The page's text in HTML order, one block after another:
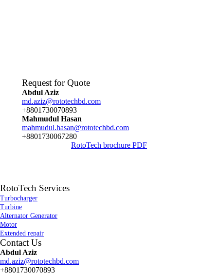
Request for Quote
Abdul Aziz
md.aziz@rototechbd.com
+8801730070893
Mahmudul Hasan
mahmudul.hasan@rototechbd.com
+8801730067280
RotoTech brochure PDF
RotoTech Services
Turbocharger
Turbine
Alternator Generator
Motor
Extended repair
Contact Us
Abdul Aziz
md.aziz@rototechbd.com
+8801730070893